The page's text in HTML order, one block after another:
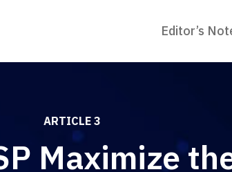
Editor’s
ARTICLE 3
Maximize